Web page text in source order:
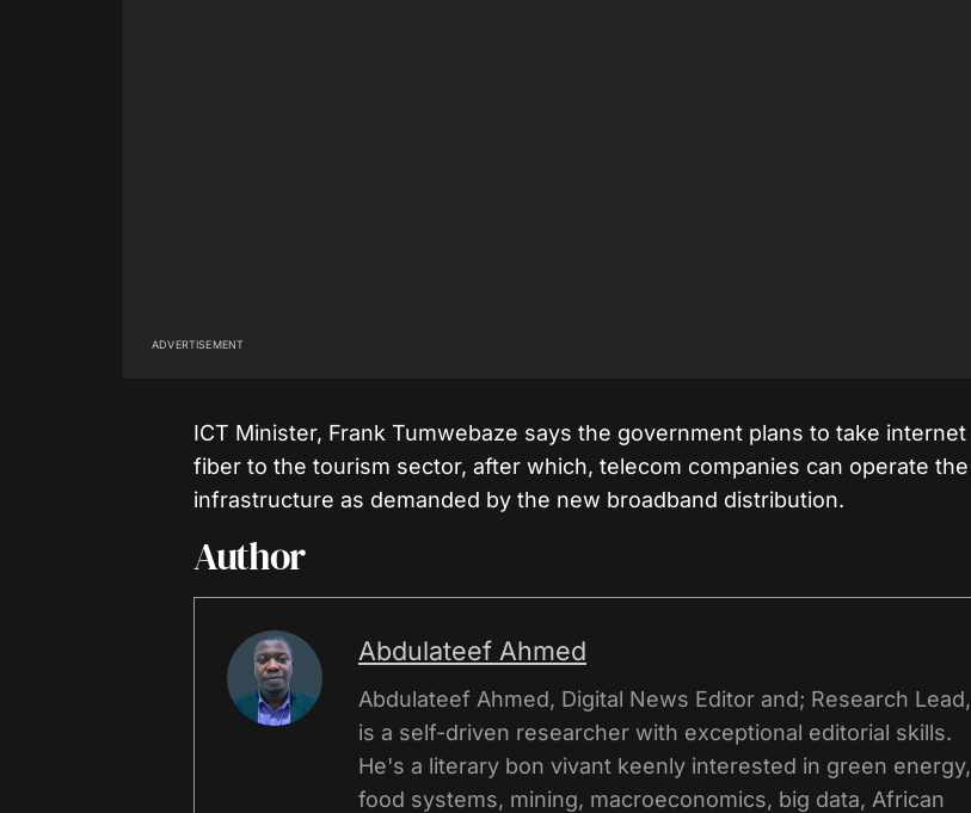
ADVERTISEMENT
ICT Minister, Frank Tumwebaze says the government plans to take internet
fiber to the tourism sector, after which, telecom companies can operate the
infrastructure as demanded by the new broadband distribution.
Author
Abdulateef Ahmed
Abdulateef Ahmed, Digital News Editor and; Research Lead,
is a self-driven researcher with exceptional editorial skills.
He's a literary bon vivant keenly interested in green energy,
food systems, mining, macroeconomics, big data, African